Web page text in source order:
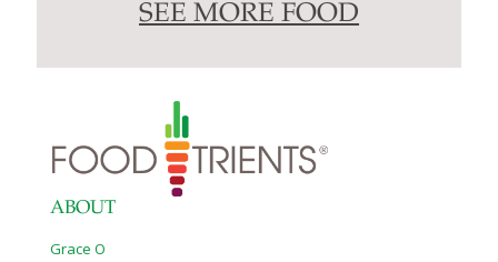
SEE MORE FOOD
ABOUT
Grace O